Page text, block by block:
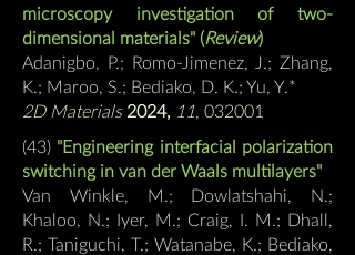
microscopy investigation of two-
dimensional materials" (Review)
Adanigbo, P.; Romo-Jimenez, J.; Zhang,
K.; Maroo, S.; Bediako, D. K.; Yu, Y.*
2D Materials 2024, 11, 032001
(43) "Engineering interfacial polarization
switching in van der Waals multilayers"
Van Winkle, M.; Dowlatshahi, N.;
Khaloo, N.; Iyer, M.; Craig, I. M.; Dhall,
R.; Taniguchi, T.; Watanabe, K.; Bediako,